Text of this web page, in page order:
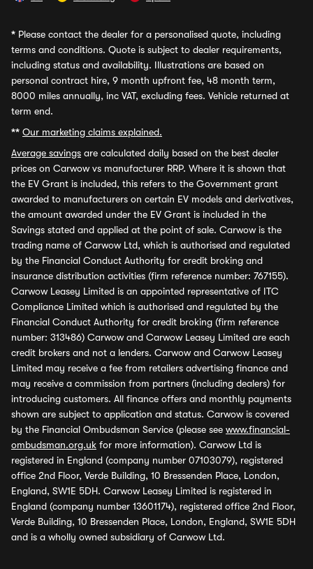
* Please contact the dealer for a personalised quote, including
terms and conditions. Quote is subject to dealer requirements,
including status and availability. Illustrations are based on
personal contract hire, 9 month upfront fee, 48 month term,
8000 miles annually, inc VAT, excluding fees. Vehicle returned at
term end.
** Our marketing claims explained.
Average savings are calculated daily based on the best dealer
prices on Carwow vs manufacturer RRP. Where it is shown that
the EV Grant is included, this refers to the Government grant
awarded to manufacturers on certain EV models and derivatives,
the amount awarded under the EV Grant is included in the
Savings stated and applied at the point of sale. Carwow is the
trading name of Carwow Ltd, which is authorised and regulated
by the Financial Conduct Authority for credit broking and
insurance distribution activities (firm reference number: 767155).
Carwow Leasey Limited is an appointed representative of ITC
Compliance Limited which is authorised and regulated by the
Financial Conduct Authority for credit broking (firm reference
number: 313486) Carwow and Carwow Leasey Limited are each
credit brokers and not a lenders. Carwow and Carwow Leasey
Limited may receive a fee from retailers advertising finance and
may receive a commission from partners (including dealers) for
introducing customers. All finance offers and monthly payments
shown are subject to application and status. Carwow is covered
by the Financial Ombudsman Service (please see www.financial-
ombudsman.org.uk for more information). Carwow Ltd is
registered in England (company number 07103079), registered
office 2nd Floor, Verde Building, 10 Bressenden Place, London,
England, SW1E 5DH. Carwow Leasey Limited is registered in
England (company number 13601174), registered office 2nd Floor,
Verde Building, 10 Bressenden Place, London, England, SW1E 5DH
and is a wholly owned subsidiary of Carwow Ltd.